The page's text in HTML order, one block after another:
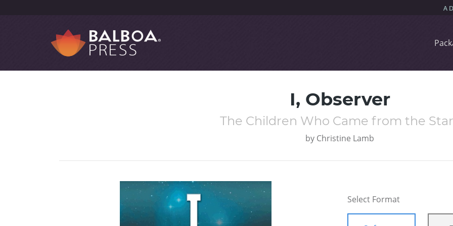
I, Observer
The Children Who Came from the
by Christine Lamb
Select Format